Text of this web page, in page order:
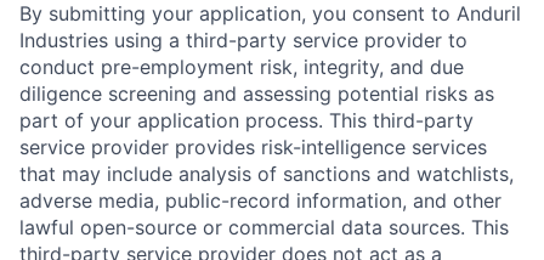
By submitting your application, you consent to Anduril
Industries using a third-party service provider to
conduct pre-employment risk, integrity, and due
diligence screening and assessing potential risks as
part of your application process. This third-party
service provider provides risk-intelligence services
that may include analysis of sanctions and watchlists,
adverse media, public-record information, and other
lawful open-source or commercial data sources. This
third-party service provider does not act as a